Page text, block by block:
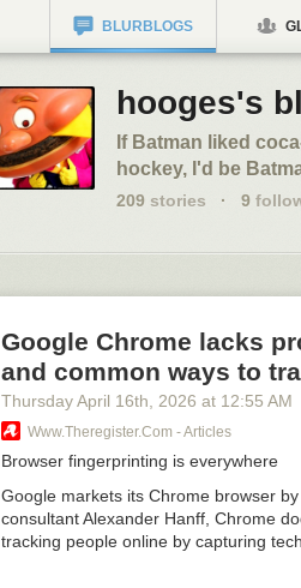
BLURBLOGS
hooges's
If Batman liked
hockey, I'd be
209 stories · 9
Google Chrome lacks
and common ways to
Thursday April 16th , 2026 at 12:55 AM
Www.theregister.com - Articles
Browser fingerprinting is everywhere
Google markets its Chrome browser
consultant Alexander Hanff, Chrome
tracking people online by capturing